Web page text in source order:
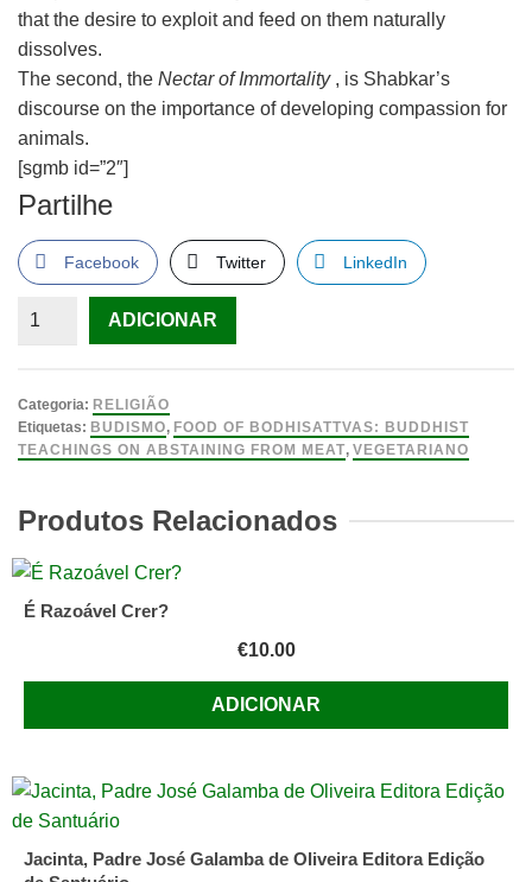
that the desire to exploit and feed on them naturally
dissolves.
The second, the Nectar of Immortality , is Shabkar’s
discourse on the importance of developing compassion for
animals.
[sgmb id=”2″]
Partilhe
Facebook Twitter LinkedIn
Quantidade
of
Bodhisattvas:
Buddhist
on
from
Meat
ADICIONAR
Categoria: RELIGIÃO
Etiquetas: BUDISMO, FOOD OF BODHISATTVAS: BUDDHIST
TEACHINGS ON ABSTAINING FROM MEAT, VEGETARIANO
Produtos Relacionados
É Razoável Crer?
€10.00
ADICIONAR
Jacinta, Padre José Galamba de Oliveira Editora Edição